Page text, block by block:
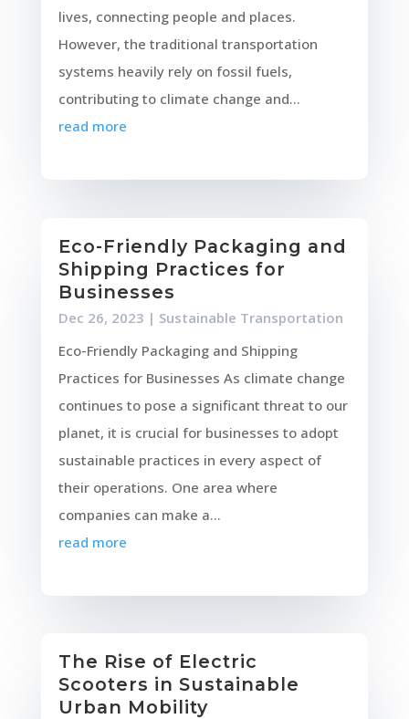
lives, connecting people and places.
However, the traditional transportation
systems heavily rely on fossil fuels,
contributing to climate change and...
read more
Eco-Friendly Packaging and
Shipping Practices for
Businesses
Dec 26, 2023 | Sustainable Transportation
Eco-Friendly Packaging and Shipping
Practices for Businesses As climate change
continues to pose a significant threat to our
planet, it is crucial for businesses to adopt
sustainable practices in every aspect of
their operations. One area where
companies can make a...
read more
The Rise of Electric
Scooters in Sustainable
Urban Mobility